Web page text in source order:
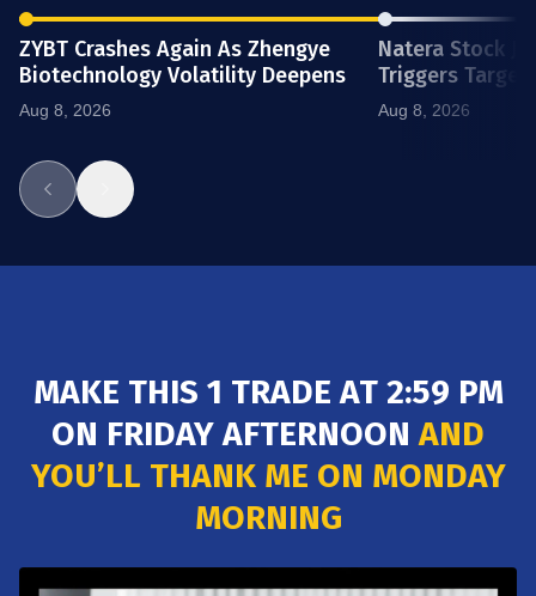
BTG
4.99
0.90
(22.00%)
OMDA
AXTI
AXT Inc
90.25
15.32(20.38%)
ZYBT Crashes Again As Zhengye
Biotechnology Volatility Deepens
Aug 8, 2026
Natera Stock
Triggers Target
Aug 8, 2026
MAKE THIS 1 TRADE AT 2:59 PM
ON FRIDAY AFTERNOONAND
YOU’LL THANK ME ON MONDAY
MORNING